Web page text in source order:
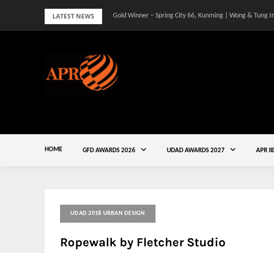
LATEST NEWS Gold Winner – Spring City 66, Kunming | Wong & Tung
HOME GFD AWARDS 2026 UDAD AWARDS 2027 APR
UDAD 2018 URBAN DESIGN
Ropewalk by Fletcher Studio